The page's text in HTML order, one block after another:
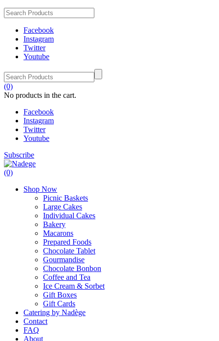
Facebook
Instagram
Twitter
Youtube
(0)
No products in the cart.
Facebook
Instagram
Twitter
Youtube
Subscribe
(0)
Shop Now
Picnic Baskets
Large Cakes
Individual Cakes
Bakery
Macarons
Prepared Foods
Chocolate Tablet
Gourmandise
Chocolate Bonbon
Coffee and Tea
Ice Cream & Sorbet
Gift Boxes
Gift Cards
Catering by Nadège
Contact
FAQ
About